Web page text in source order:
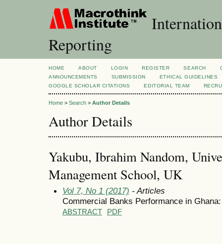
Reporting
HOME ABOUT LOGIN REGISTER SEARCH
ANNOUNCEMENTS
SUBMISSION
ETHICAL GUIDELINES
GOOGLE SCHOLAR CITATIONS
EDITORIAL TEAM
Home > Search > Author Details
Author Details
Yakubu, Ibrahim Nandom,
Management School, UK
Vol 7, No 1 (2017) - Articles
Commercial Banks Performance in
ABSTRACT PDF